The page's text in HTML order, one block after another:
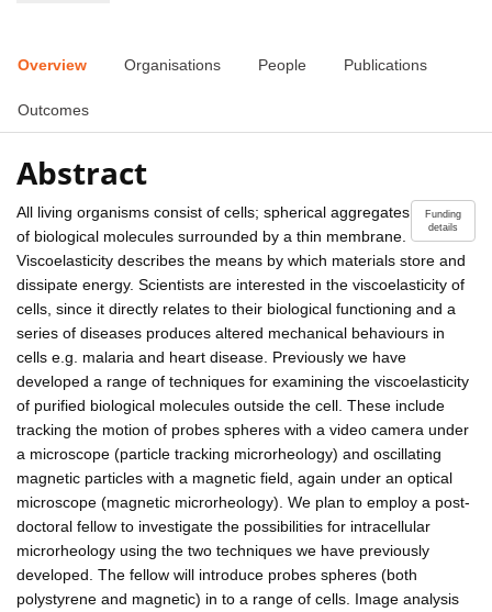
Overview Organisations People Publications
Outcomes
Abstract
Funding
details
All living organisms consist of cells; spherical aggregates
of biological molecules surrounded by a thin membrane.
Viscoelasticity describes the means by which materials store and
dissipate energy. Scientists are interested in the viscoelasticity of
cells, since it directly relates to their biological functioning and a
series of diseases produces altered mechanical behaviours in
cells e.g. malaria and heart disease. Previously we have
developed a range of techniques for examining the viscoelasticity
of purified biological molecules outside the cell. These include
tracking the motion of probes spheres with a video camera under
a microscope (particle tracking microrheology) and oscillating
magnetic particles with a magnetic field, again under an optical
microscope (magnetic microrheology). We plan to employ a post-
doctoral fellow to investigate the possibilities for intracellular
microrheology using the two techniques we have previously
developed. The fellow will introduce probes spheres (both
polystyrene and magnetic) in to a range of cells. Image analysis